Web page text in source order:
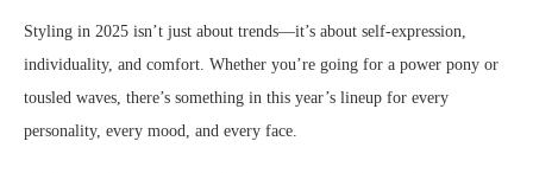
Styling in 2025 isn’t just about trends—it’s about self-expression,
individuality, and comfort. Whether you’re going for a power pony or
tousled waves, there’s something in this year’s lineup for every
personality, every mood, and every face.